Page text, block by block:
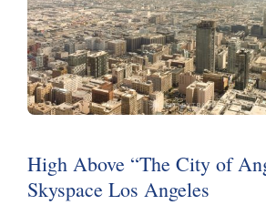
High Above “The City of
Skyspace Los Angeles